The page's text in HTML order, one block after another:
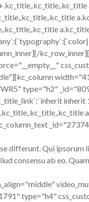
type="h2"
differunt. Qui
consensu ab eo.
type="h4"